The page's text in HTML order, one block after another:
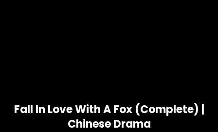
Fall In Love With A Fox (Complete) |
Chinese Drama